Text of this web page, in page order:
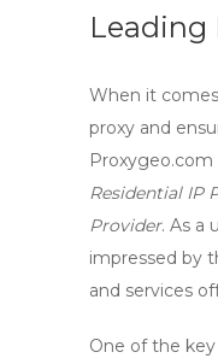
Leading
When it
proxy and
Residential IP
Provider. As a
impressed by
and services
One of the